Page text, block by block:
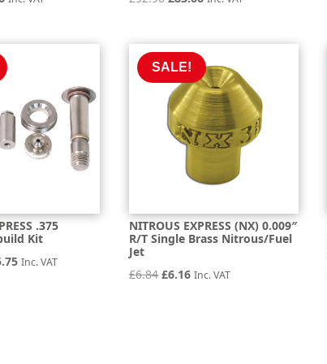
is:
£68.46.
was:
£92.96.
is:
£83.66.
.375
Kit
Current
Inc. VAT
SALE!
NITROUS EXPRESS (NX) 0.009″
R/T Single Brass Nitrous/Fuel
Jet
£6.84Original
£6.16Current
Inc. VAT